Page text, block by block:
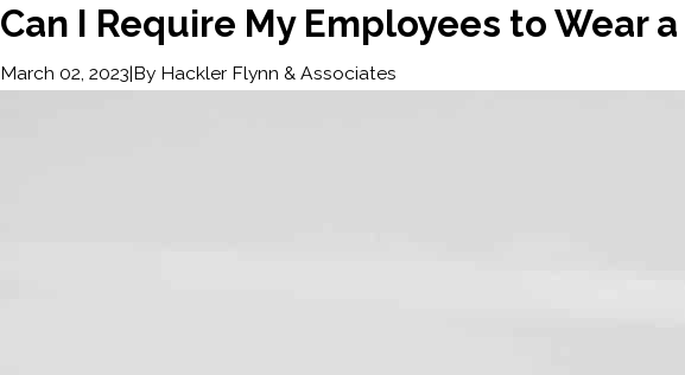
Can I Require My Employees to Wear
March 02, 2023|By Hackler Flynn & Associates